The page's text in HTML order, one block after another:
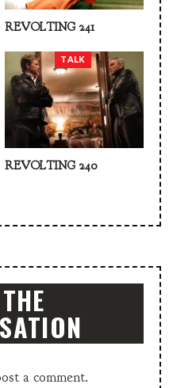
REVOLTING 241
TALK
REVOLTING 240
a comment.